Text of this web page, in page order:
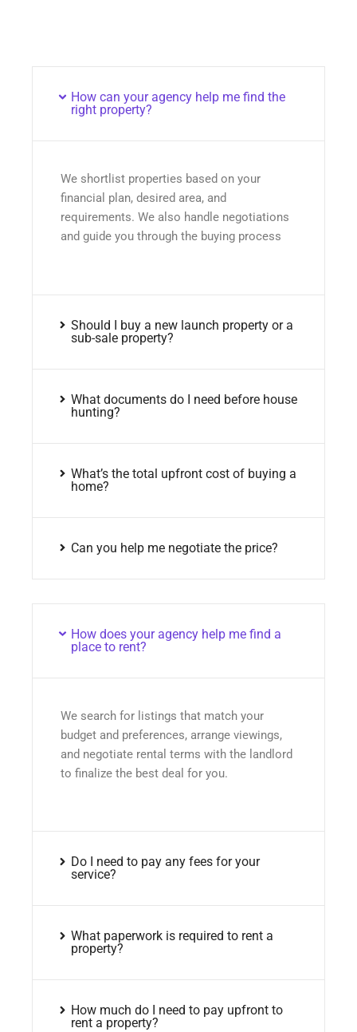
How can your agency help me find the
right property?
We shortlist properties based on your
financial plan, desired area, and
requirements. We also handle negotiations
and guide you through the buying process
Should I buy a new launch property or a
sub-sale property?
What documents do I need before house
hunting?
What’s the total upfront cost of buying a
home?
Can you help me negotiate the price?
How does your agency help me find a
place to rent?
We search for listings that match your
budget and preferences, arrange viewings,
and negotiate rental terms with the landlord
to finalize the best deal for you.
Do I need to pay any fees for your
service?
What paperwork is required to rent a
property?
How much do I need to pay upfront to
rent a property?